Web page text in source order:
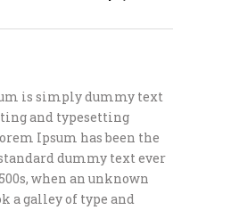
is simply dummy text
and typesetting
Ipsum has been the
dummy text ever
when an unknown
a galley of type and